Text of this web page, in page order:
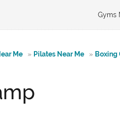
Gyms
Me » Pilates Near Me » Boxing